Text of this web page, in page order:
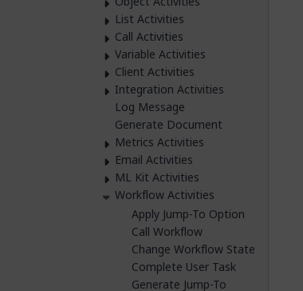
List Activities
Call Activities
Variable Activities
Client Activities
Integration Activities
Log Message
Generate Document
Metrics Activities
Email Activities
ML Kit Activities
Workflow Activities
Apply Jump-To Option
Call Workflow
Change Workflow State
Complete User Task
Generate Jump-To